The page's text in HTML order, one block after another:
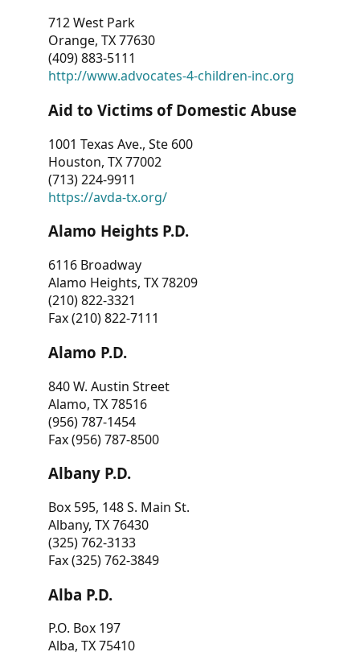
712 West Park
Orange, TX 77630
(409) 883-5111
http://www.advocates-4-children-inc.org
Aid to Victims of Domestic Abuse
1001 Texas Ave., Ste 600
Houston, TX 77002
(713) 224-9911
https://avda-tx.org/
Alamo Heights P.D.
6116 Broadway
Alamo Heights, TX 78209
(210) 822-3321
Fax (210) 822-7111
Alamo P.D.
840 W. Austin Street
Alamo, TX 78516
(956) 787-1454
Fax (956) 787-8500
Albany P.D.
Box 595, 148 S. Main St.
Albany, TX 76430
(325) 762-3133
Fax (325) 762-3849
Alba P.D.
P.O. Box 197
Alba, TX 75410